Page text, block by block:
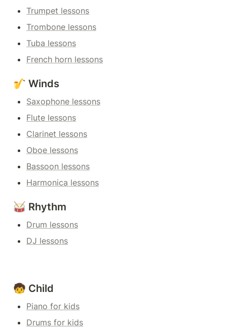
Trumpet lessons
Trombone lessons
Tuba lessons
French horn lessons
🎷 Winds
Saxophone lessons
Flute lessons
Clarinet lessons
Oboe lessons
Bassoon lessons
Harmonica lessons
🥁 Rhythm
Drum lessons
DJ lessons
🧒 Child
Piano for kids
Drums for kids